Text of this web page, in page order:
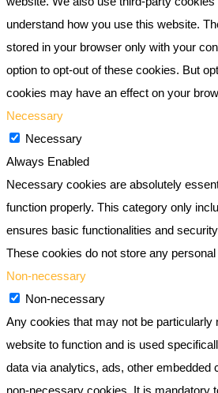
understand how you use this website.
stored in your browser only with your
option to opt-out of these cookies. But
cookies may have an effect on your
Necessary
Necessary
Always Enabled
Necessary cookies are absolutely
function properly. This category only
ensures basic functionalities and
These cookies do not store any personal
Non-necessary
Non-necessary
Any cookies that may not be particularly
website to function and is used
data via analytics, ads, other embedded
non-necessary cookies. It is mandatory